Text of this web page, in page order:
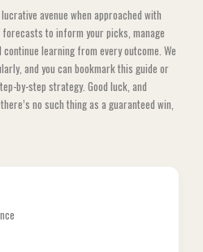
avenue when approached with
to inform your picks, manage
learning from every outcome. We
and you can bookmark this guide or
by-step strategy. Good luck, and
no such thing as a guaranteed win,